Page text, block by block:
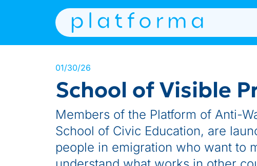
01/30/26
School of Visible
Members of the Platform of Anti-
School of Civic Education, are
people in emigration who want to